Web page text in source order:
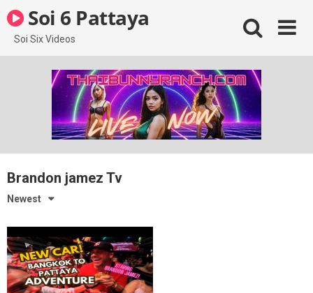
to
content
Soi 6 Pattaya
Soi Six Videos
Brandon jamez Tv
Newest